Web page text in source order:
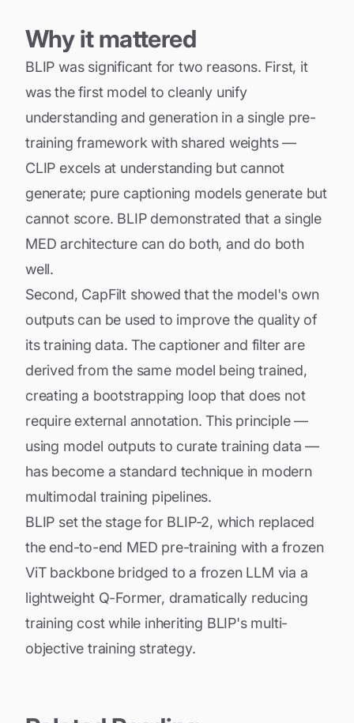
Why it mattered
BLIP was significant for two reasons. First, it
was the first model to cleanly unify
understanding and generation in a single pre-
training framework with shared weights —
CLIP excels at understanding but cannot
generate; pure captioning models generate but
cannot score. BLIP demonstrated that a single
MED architecture can do both, and do both
well.
Second, CapFilt showed that the model's own
outputs can be used to improve the quality of
its training data. The captioner and filter are
derived from the same model being trained,
creating a bootstrapping loop that does not
require external annotation. This principle —
using model outputs to curate training data —
has become a standard technique in modern
multimodal training pipelines.
BLIP set the stage for BLIP-2, which replaced
the end-to-end MED pre-training with a frozen
ViT backbone bridged to a frozen LLM via a
lightweight Q-Former, dramatically reducing
training cost while inheriting BLIP's multi-
objective training strategy.